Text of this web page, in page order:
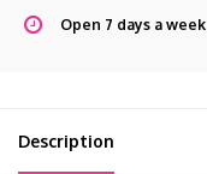
Open 7 days a week
Description